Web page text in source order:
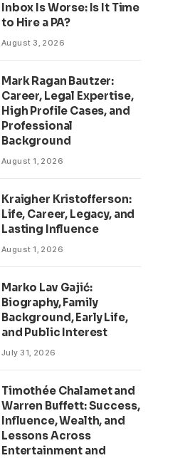
Inbox Is Worse: Is It Time
to Hire a PA?
August 3, 2026
Mark Ragan Bautzer:
Career, Legal Expertise,
High Profile Cases, and
Professional
Background
August 1, 2026
Kraigher Kristofferson:
Life, Career, Legacy, and
Lasting Influence
August 1, 2026
Marko Lav Gajić:
Biography, Family
Background, Early Life,
and Public Interest
July 31, 2026
Timothée Chalamet and
Warren Buffett: Success,
Influence, Wealth, and
Lessons Across
Entertainment and